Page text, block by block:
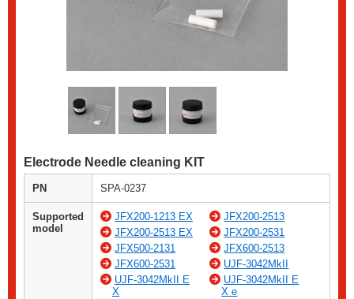
Electrode Needle cleaning KIT
PN SPA-0237
Supported
model
JFX200-1213 EX
JFX200-2513
JFX200-2513 EX
JFX200-2531
JFX500-2131
JFX600-2513
JFX600-2531
UJF-3042MkII
UJF-3042MkII E
X
UJF-3042MkII E
X e